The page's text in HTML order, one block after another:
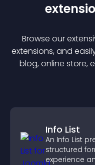
Browse our
extensions, and
blog, online store,
Info List
An Info List
structured
experience